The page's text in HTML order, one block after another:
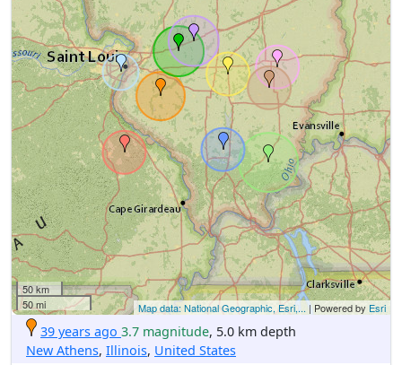
50 km
50 mi
Map data: National Geographic, Esri,...| Powered by Esri
39 years ago 3.7 magnitude, 5.0 km depth
New Athens, Illinois, United States